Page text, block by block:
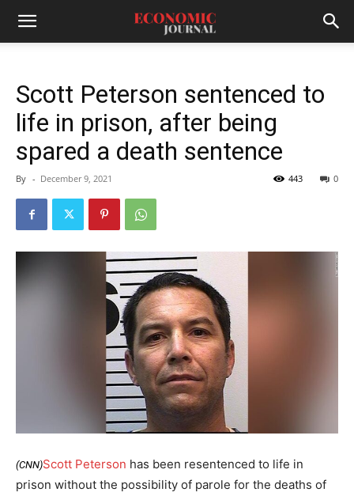
Scott Peterson sentenced to
life in prison, after being
spared a death sentence
By - December 9, 2021 0
443
(CNN)Scott Peterson has been resentenced to life in
prison without the possibility of parole for the deaths of